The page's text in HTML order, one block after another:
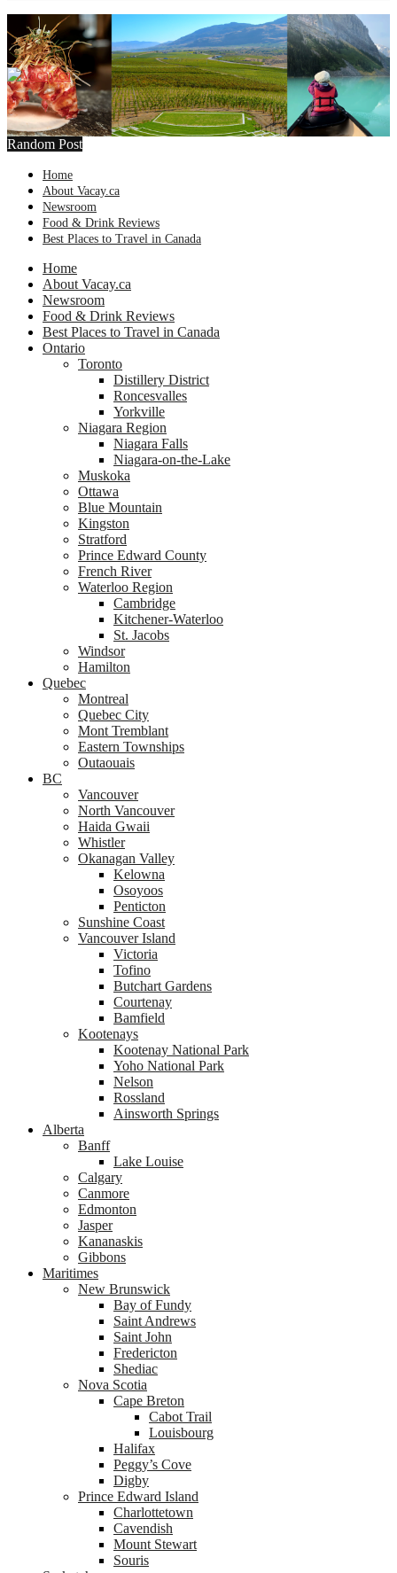
Random Post
Home
About Vacay.ca
Newsroom
Food & Drink Reviews
Best Places to Travel in Canada
Home
About Vacay.ca
Newsroom
Food & Drink Reviews
Best Places to Travel in Canada
Ontario
Toronto
Distillery District
Roncesvalles
Yorkville
Niagara Region
Niagara Falls
Niagara-on-the-Lake
Muskoka
Ottawa
Blue Mountain
Kingston
Stratford
Prince Edward County
French River
Waterloo Region
Cambridge
Kitchener-Waterloo
St. Jacobs
Windsor
Hamilton
Quebec
Montreal
Quebec City
Mont Tremblant
Eastern Townships
Outaouais
BC
Vancouver
North Vancouver
Haida Gwaii
Whistler
Okanagan Valley
Kelowna
Osoyoos
Penticton
Sunshine Coast
Vancouver Island
Victoria
Tofino
Butchart Gardens
Courtenay
Bamfield
Kootenays
Kootenay National Park
Yoho National Park
Nelson
Rossland
Ainsworth Springs
Alberta
Banff
Lake Louise
Calgary
Canmore
Edmonton
Jasper
Kananaskis
Gibbons
Maritimes
New Brunswick
Bay of Fundy
Saint Andrews
Saint John
Fredericton
Shediac
Nova Scotia
Cape Breton
Cabot Trail
Louisbourg
Halifax
Peggy’s Cove
Digby
Prince Edward Island
Charlottetown
Cavendish
Mount Stewart
Souris